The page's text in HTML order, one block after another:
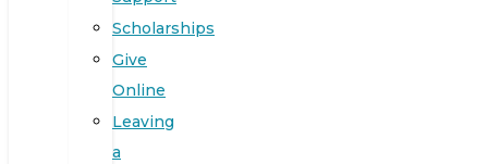
Scholarships
Give
Online
Leaving
a